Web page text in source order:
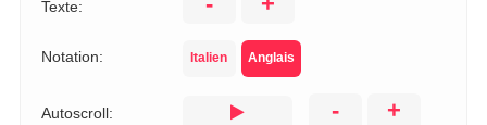
Texte:
Notation: Italien Anglais
Autoscroll: - +